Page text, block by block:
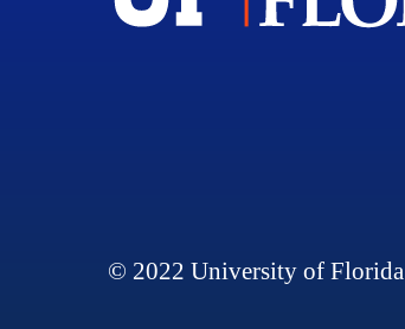
© 2022 University of Florida